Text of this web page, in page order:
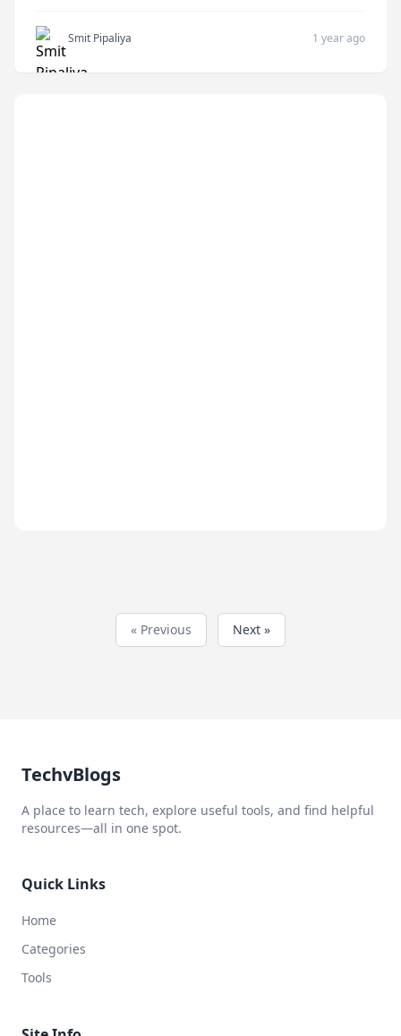
Smit Pipaliya 1 year ago
« Previous Next »
TechvBlogs
A place to learn tech, explore useful tools, and find helpful
resources—all in one spot.
Quick Links
Home
Categories
Tools